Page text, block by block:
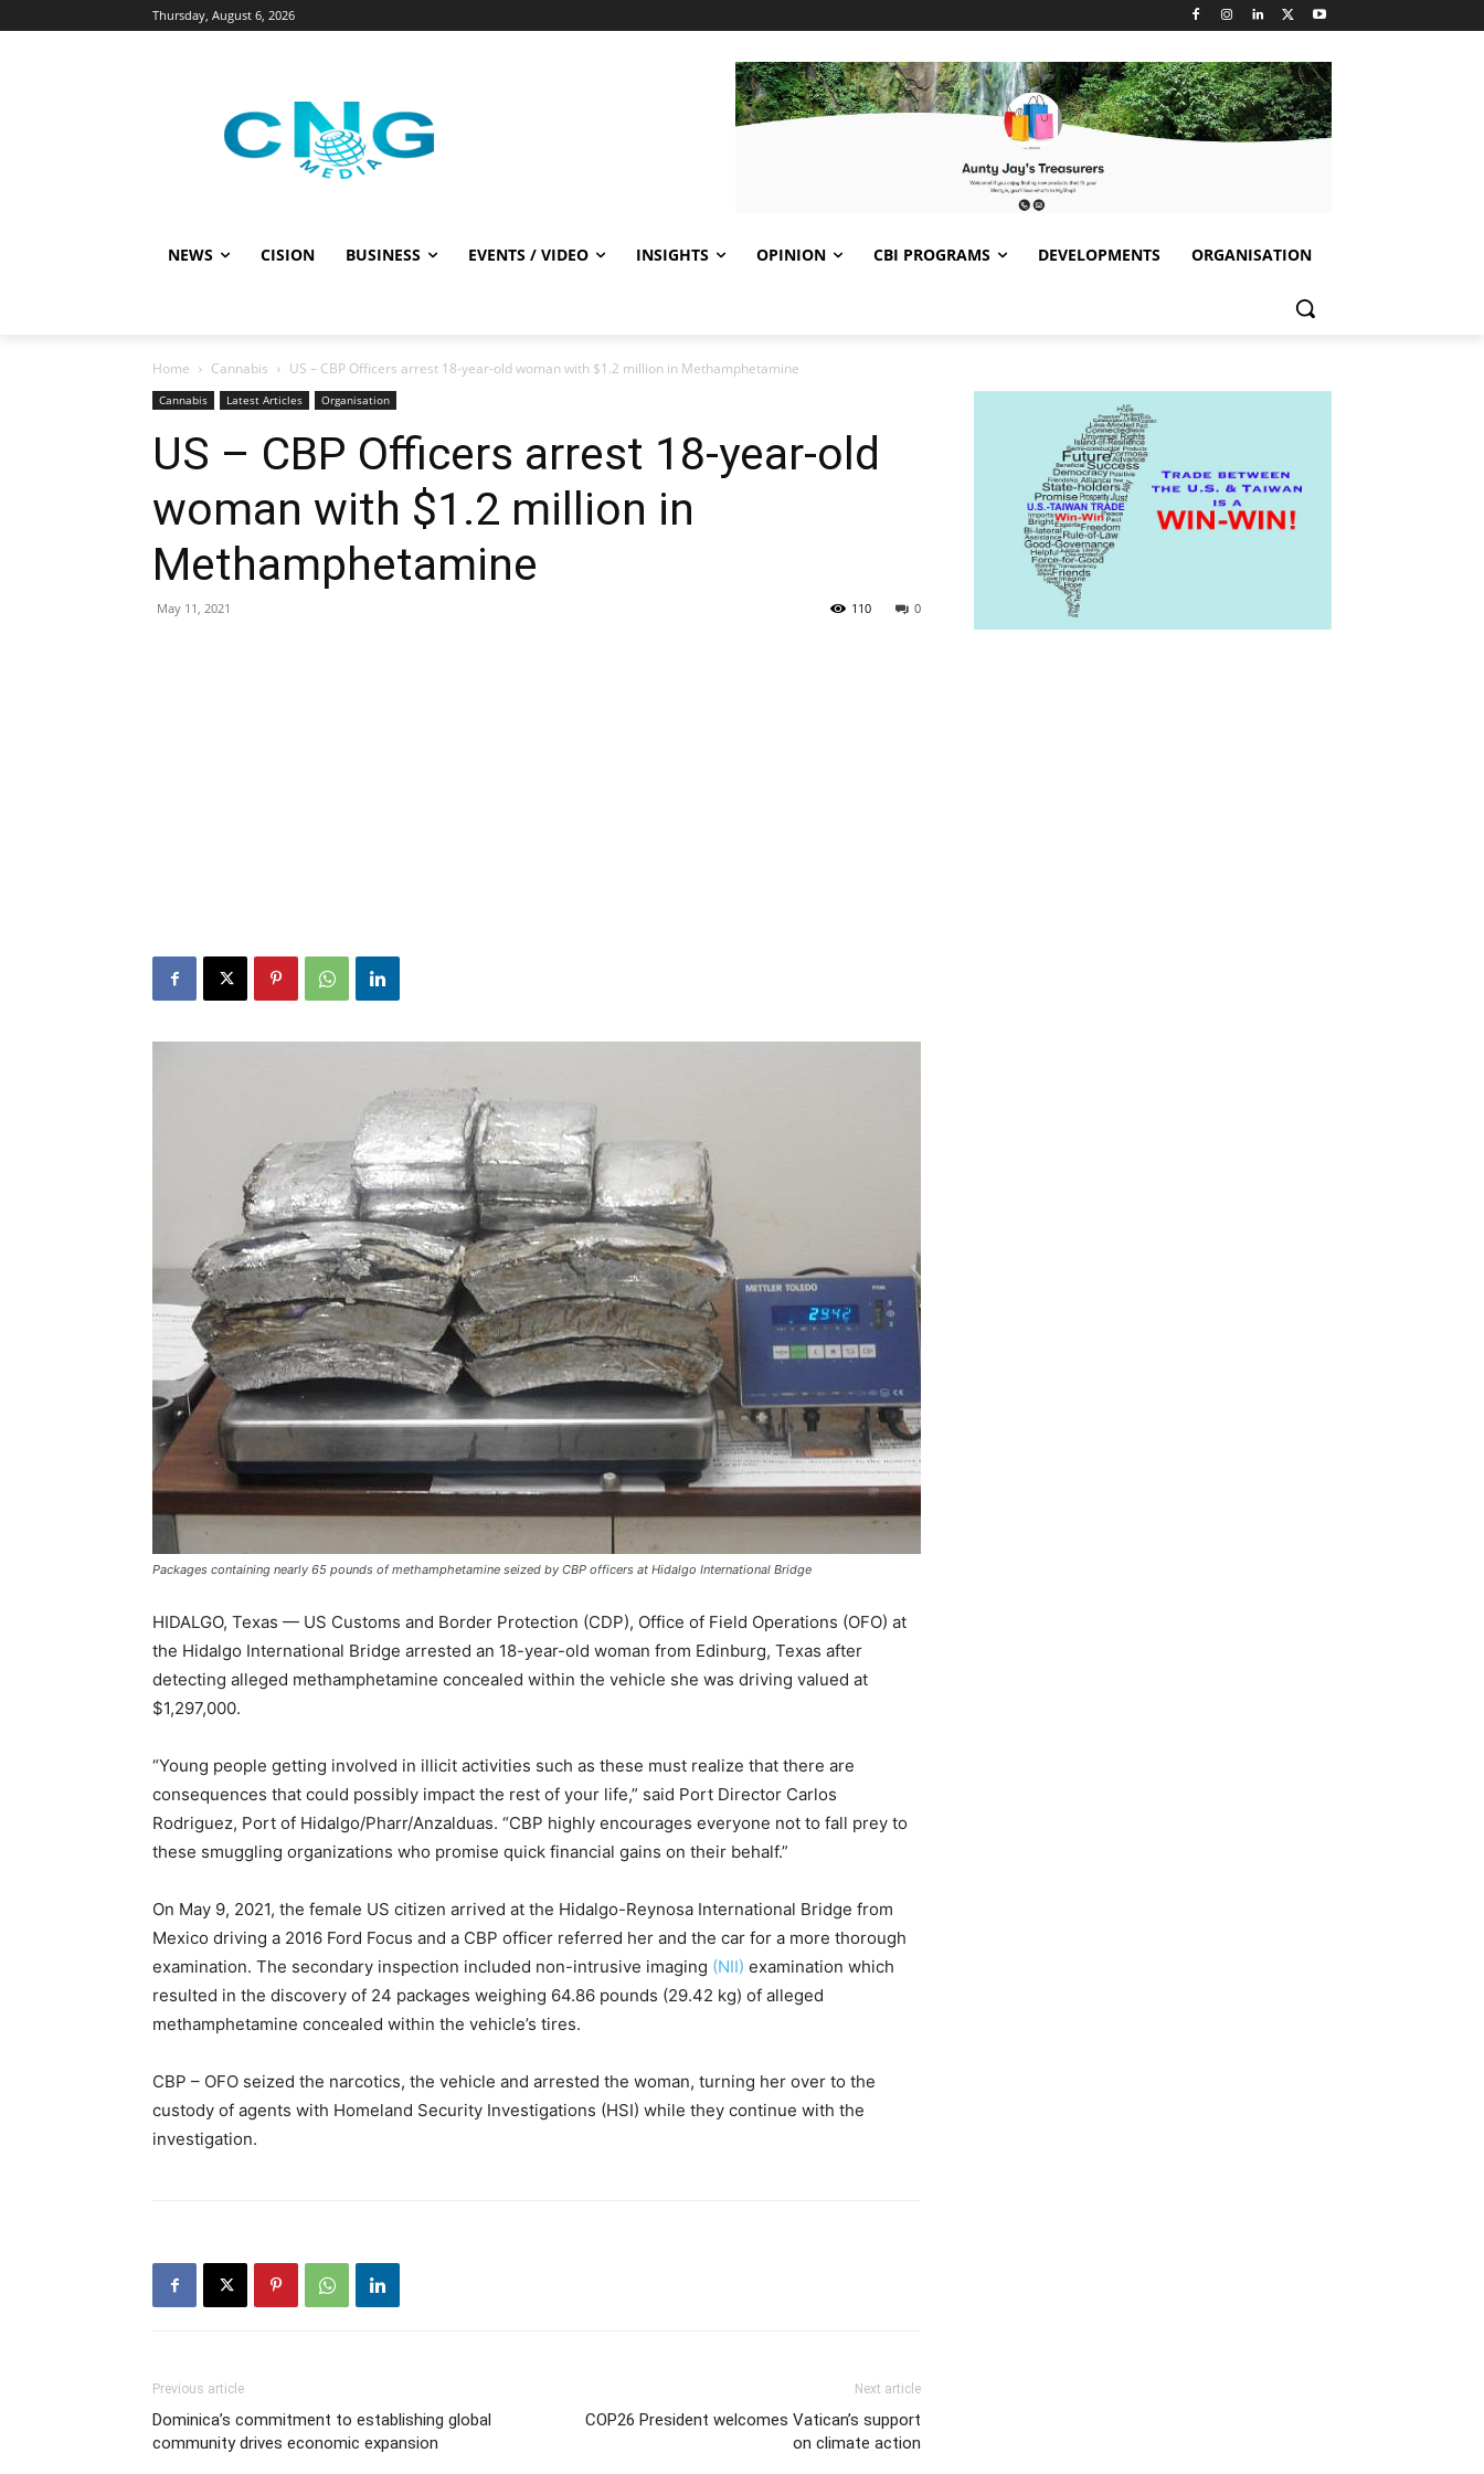
Thursday, August 6, 2026
NEWS CISION BUSINESS EVENTS / VIDEO INSIGHTS OPINION CBI PROGRAMS DEVELOPMENTS ORGANISATION
Home Cannabis US – CBP Officers arrest 18-year-old woman with $1.2 million in Methamphetamine
Cannabis Latest Articles Organisation
US – CBP Officers arrest 18-year-old
woman with $1.2 million in
Methamphetamine
May 11, 2021 0
110
Packages containing nearly 65 pounds of methamphetamine seized by CBP officers at Hidalgo International Bridge
HIDALGO, Texas — US Customs and Border Protection (CDP), Office of Field Operations (OFO) at
the Hidalgo International Bridge arrested an 18-year-old woman from Edinburg, Texas after
detecting alleged methamphetamine concealed within the vehicle she was driving valued at
$1,297,000.
“Young people getting involved in illicit activities such as these must realize that there are
consequences that could possibly impact the rest of your life,” said Port Director Carlos
Rodriguez, Port of Hidalgo/Pharr/Anzalduas. “CBP highly encourages everyone not to fall prey to
these smuggling organizations who promise quick financial gains on their behalf.”
On May 9, 2021, the female US citizen arrived at the Hidalgo-Reynosa International Bridge from
Mexico driving a 2016 Ford Focus and a CBP officer referred her and the car for a more thorough
examination. The secondary inspection included non-intrusive imaging (NII) examination which
resulted in the discovery of 24 packages weighing 64.86 pounds (29.42 kg) of alleged
methamphetamine concealed within the vehicle’s tires.
CBP – OFO seized the narcotics, the vehicle and arrested the woman, turning her over to the
custody of agents with Homeland Security Investigations (HSI) while they continue with the
investigation.
Previous article
Dominica’s commitment to establishing global
community drives economic expansion
Next article
COP26 President welcomes Vatican’s support
on climate action